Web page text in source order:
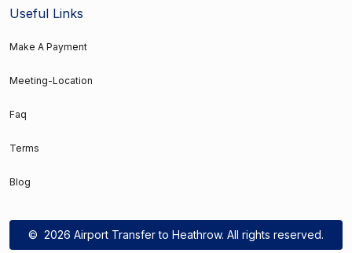
Useful Links
Make A Payment
Meeting-Location
Faq
Terms
Blog
© 2026 Airport Transfer to Heathrow. All rights reserved.